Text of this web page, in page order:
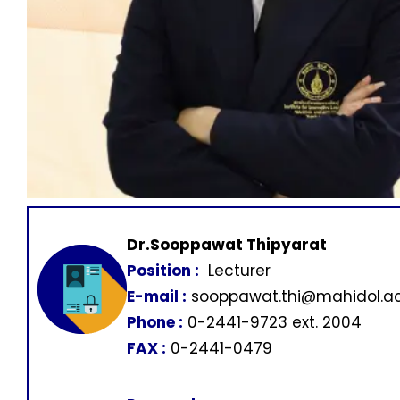
Dr.Sooppawat Thipyarat
Position : Lecturer
E-mail :
Phone : 0-2441-9723 ext. 2004
FAX : 0-2441-0479